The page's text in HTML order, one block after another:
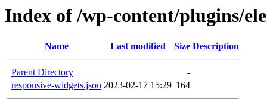
Index of /wp-content/plugins/
Name Last modified Size Description
Parent Directory
-
responsive-widgets.json 2023-02-17 15:29 164